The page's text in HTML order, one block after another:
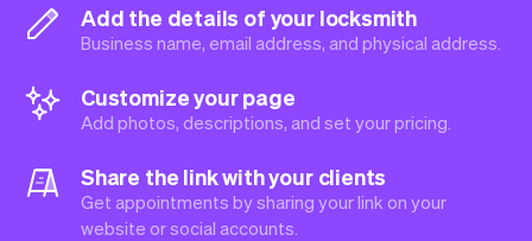
Add the details of your locksmith
Business name, email address, and physical address.
Customize your page
Add photos, descriptions, and set your pricing.
Share the link with your clients
Get appointments by sharing your link on your
website or social accounts.